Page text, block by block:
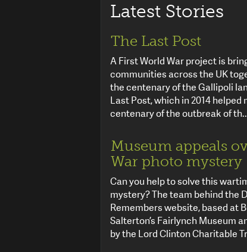
Latest Stories
The Last Post
A First World War project is
communities across the UK
the centenary of the Gallipoli
Last Post, which in 2014 helped
centenary of the outbreak of
Museum appeals
War photo mystery
Can you help to solve this
mystery? The team behind the
Remembers website, based at
Salterton’s Fairlynch Museum
by the Lord Clinton Charitable